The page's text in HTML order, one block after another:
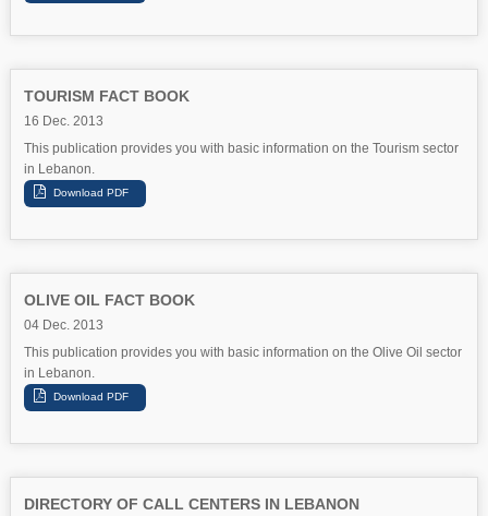
TOURISM FACT BOOK
16 Dec. 2013
This publication provides you with basic information on the Tourism sector
in Lebanon.
OLIVE OIL FACT BOOK
04 Dec. 2013
This publication provides you with basic information on the Olive Oil sector
in Lebanon.
DIRECTORY OF CALL CENTERS IN LEBANON